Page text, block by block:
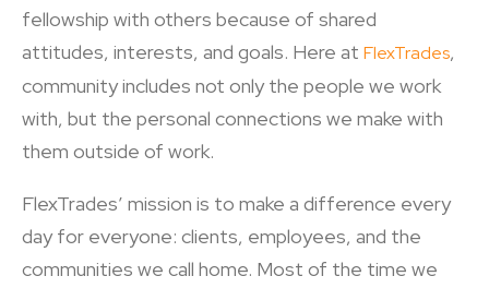
fellowship with others because of shared
attitudes, interests, and goals. Here at FlexTrades,
community includes not only the people we work
with, but the personal connections we make with
them outside of work.
FlexTrades’ mission is to make a difference every
day for everyone: clients, employees, and the
communities we call home. Most of the time we